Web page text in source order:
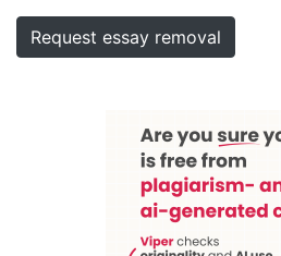
Request essay removal